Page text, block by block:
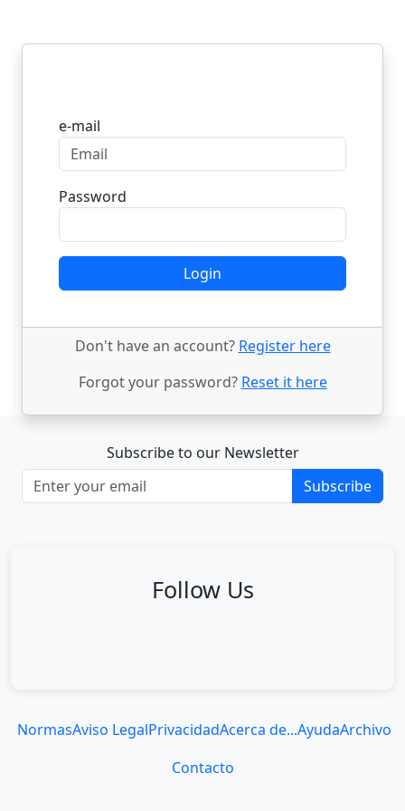
e-mail
Password
Login
Don't have an account? Register here
Forgot your password? Reset it here
Subscribe to our Newsletter
Subscribe
Follow Us
NormasAviso LegalPrivacidadAcerca de...AyudaArchivo
Contacto